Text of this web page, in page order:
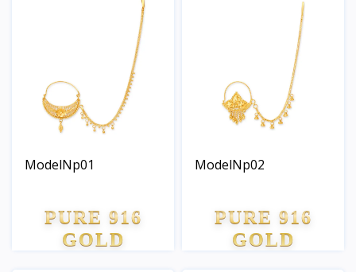
ModelNp01
PURE 916
GOLD
ModelNp02
PURE 916
GOLD